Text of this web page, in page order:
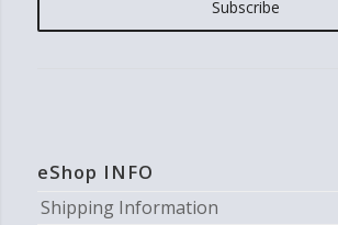
eShop INFO
Shipping Information